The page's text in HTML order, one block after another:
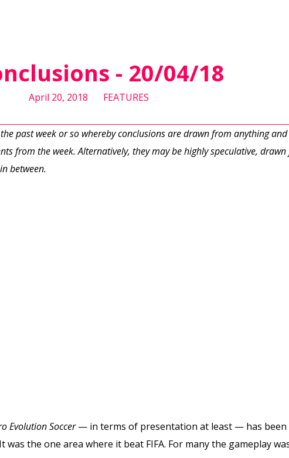
- 20/04/18
April 20, 2018 FEATURES
past week or so whereby conclusions are drawn from anything and
from the week. Alternatively, they may be highly speculative,
between.
Evolution Soccer— in terms of presentation at least — has been
was the one area where it beat FIFA. For many the gameplay